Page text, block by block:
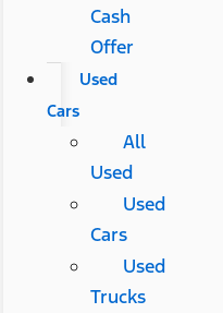
Cash
Offer
Used
Cars
All
Used
Used
Cars
Used
Trucks